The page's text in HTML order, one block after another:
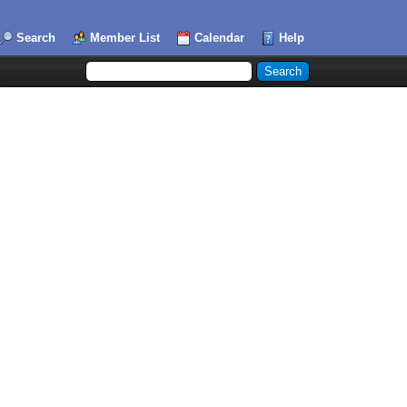
Search Member List Calendar Help